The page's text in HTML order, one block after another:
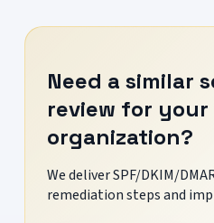
Need a similar
review for your
organization?
We deliver SPF/DKIM/
remediation steps and